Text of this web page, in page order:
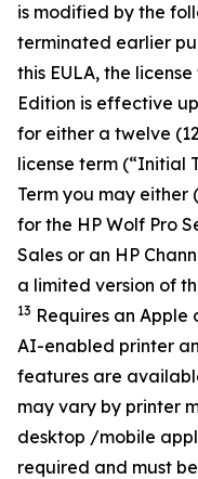
is modified by the
terminated earlier
this EULA, the
Edition is effective
for either a twelve
license term (“Initial
Term you may either
for the HP Wolf Pro
Sales or an HP
a limited version of
13 Requires an
AI-enabled printer
features are
may vary by printer
desktop /mobile
required and must